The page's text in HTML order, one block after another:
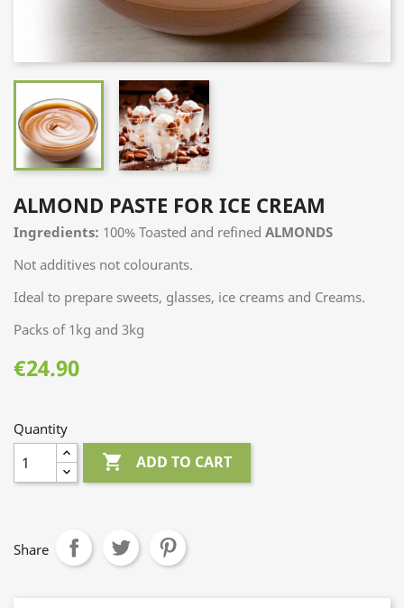
ALMOND PASTE FOR ICE CREAM
Ingredients: 100% Toasted and refined ALMONDS
Not additives not colourants.
Ideal to prepare sweets, glasses, ice creams and Creams.
Packs of 1kg and 3kg
€24.90
Quantity
 ADD TO CART
Share